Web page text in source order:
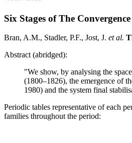
Six Stages of The
Bran, A.M., Stadler, P.F., Jost, J. et al.
Abstract (abridged):
"We show, by analysing the
(1800–1826), the emergence of
1980) and the system final
Periodic tables representative of each
families throughout the period: